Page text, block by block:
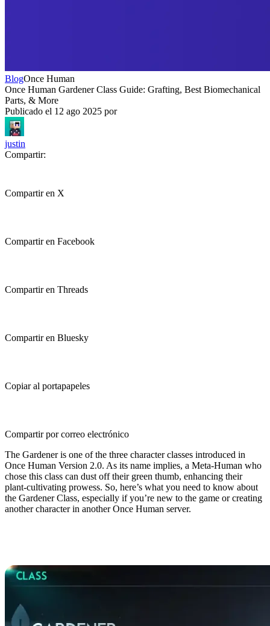
BlogOnce Human
Once Human Gardener Class Guide: Grafting, Best Biomechanical
Parts, & More
Publicado el 12 ago 2025 por
justin
Compartir:
Compartir en X
Compartir en Facebook
Compartir en Threads
Compartir en Bluesky
Copiar al portapapeles
Compartir por correo electrónico
The Gardener is one of the three character classes introduced in
Once Human Version 2.0. As its name implies, a Meta-Human who
chose this class can dust off their green thumb, enhancing their
plant-cultivating prowess. So, here’s what you need to know about
the Gardener Class, especially if you’re new to the game or creating
another character in another Once Human server.